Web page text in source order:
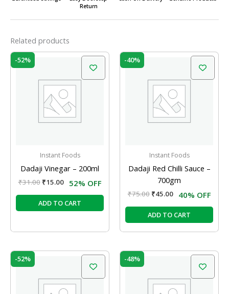
Return
Related products
-52%
Instant Foods
Dadaji Vinegar – 200ml
₹31.00
₹31.00.
₹15.00
Current
₹15.00.
52% OFF
ADD TO CART
-40%
Instant Foods
Dadaji Red Chilli Sauce –
700gm
₹75.00
₹75.00.
₹45.00
Current
₹45.00.
40% OFF
ADD TO CART
-52%
₹31.00.
Current
₹15.00.
-48%
₹48.00.
Current
₹25.00.